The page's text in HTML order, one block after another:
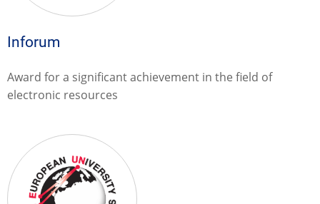
Inforum
Award for a significant achievement in the field of
electronic resources